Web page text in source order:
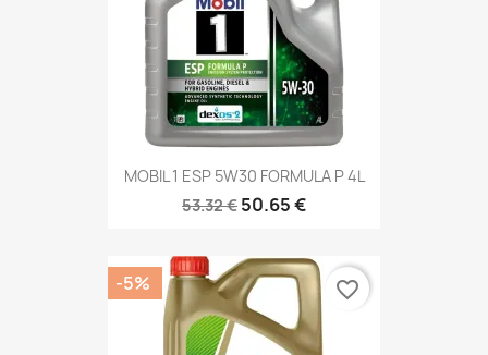
MOBIL 1 ESP 5W30 FORMULA P 4L
53.32 € 50.65 €
-5% favorite_border